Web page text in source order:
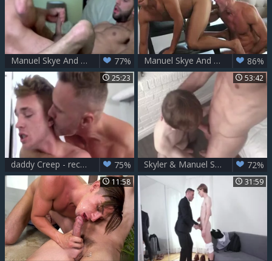
Manuel Skye And Mick Stallone (CALR P2) 77% Manuel Skye And Noah Fox 86%
25:23
daddy Creep - recent Regime - Manuel Skye And Jake Hill 75%
53:42
Skyler & Manuel Skye - Top Treatment 72%
11:58 31:59